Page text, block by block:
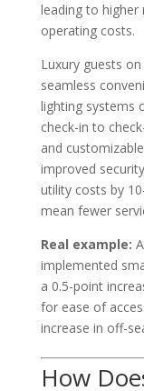
leading to higher
operating costs.
Luxury guests
seamless
lighting systems
check-in to
and
improved
utility costs by
mean fewer
Real example:
implemented
a 0.5-point
for ease of
increase in off-
How